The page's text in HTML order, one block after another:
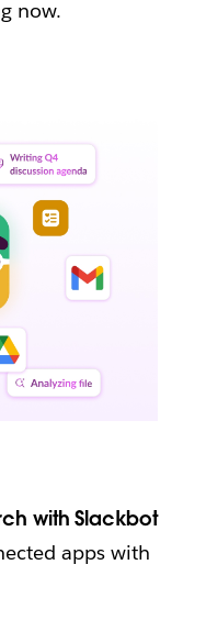
now.
with Slackbot
apps with